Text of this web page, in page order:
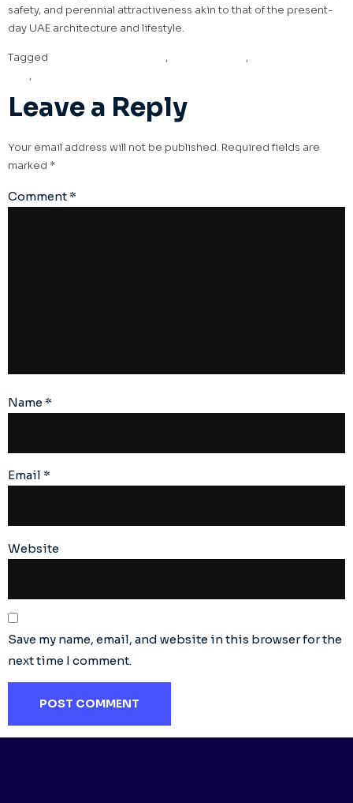
safety, and perennial attractiveness akin to that of the present-
day UAE architecture and lifestyle.
Tagged , ,
,
Leave a Reply
Your email address will not be published. Required fields are
marked *
Comment*
Name*
Email *
Website
Save my name, email, and website in this browser for the
next time I comment.